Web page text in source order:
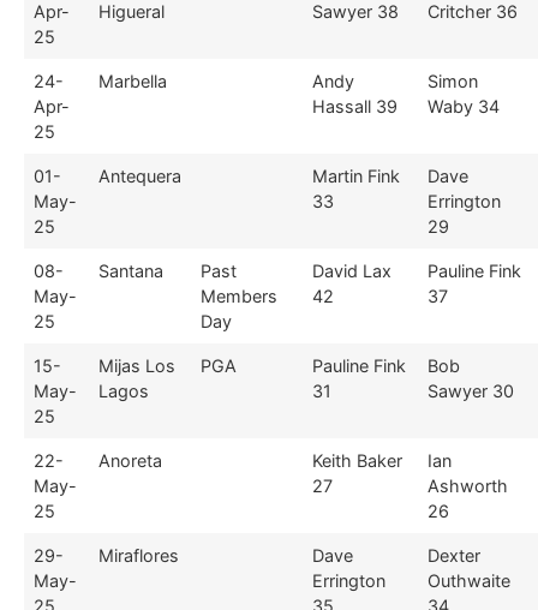
Apr-
25
Higueral
Sawyer 38
Critcher 36
24-
Apr-
25
Marbella
Andy
Hassall 39
Simon
Waby 34
01-
May-
25
Antequera
Martin Fink
33
Dave
Errington
29
08-
May-
25
Santana
Past
Members
Day
David Lax
42
Pauline Fink
37
15-
May-
25
Mijas Los
Lagos
PGA
Pauline Fink
31
Bob
Sawyer 30
22-
May-
25
Anoreta
Keith Baker
27
Ian
Ashworth
26
29-
May-
25
Miraflores
Dave
Errington
35
Dexter
Outhwaite
34